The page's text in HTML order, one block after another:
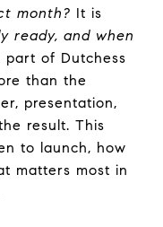
month? It is
ready, and when
part of Dutchess
than the
presentation,
result. This
to launch, how
matters most in